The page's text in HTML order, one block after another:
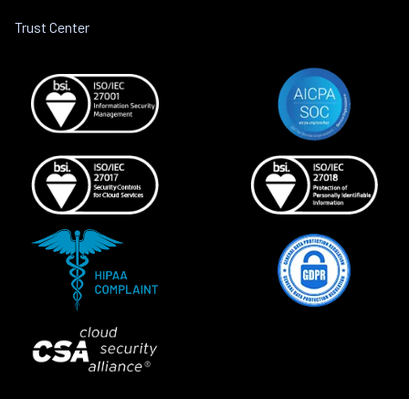
Trust Center